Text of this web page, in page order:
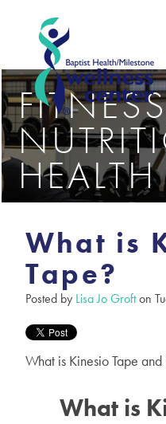
What is
Tape?
Posted by Lisa Jo Grofton
What is Kinesio Tape
What is